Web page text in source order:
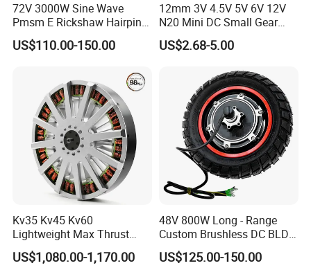
72V 3000W Sine Wave
Pmsm E Rickshaw Hairpin
Motor
US$110.00-150.00
12mm 3V 4.5V 5V 6V 12V
N20 Mini DC Small Gear
Motor for Robotics and
Electric Lock
US$2.68-5.00
Kv35 Kv45 Kv60
Lightweight Max Thrust
95kg BLDC Motor for Heavy
Lift Drone Cargo Drone
US$1,080.00-1,170.00
48V 800W Long - Range
Custom Brushless DC BLDC
Motor Electric Scooter Hub
Motor Distributors
US$125.00-150.00